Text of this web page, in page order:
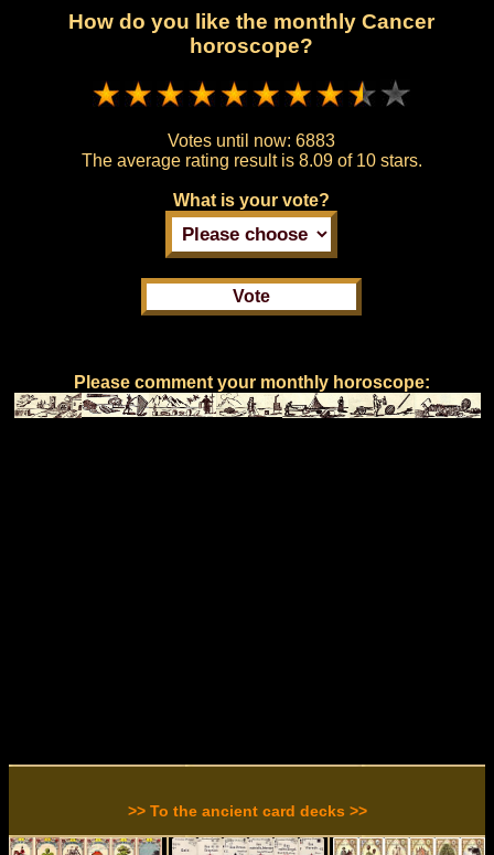
How do you like the monthly Cancer
horoscope?
Votes until now: 6883
The average rating result is 8.09 of 10 stars.
What is your vote?
Please comment your monthly horoscope:
>> To the ancient card decks >>